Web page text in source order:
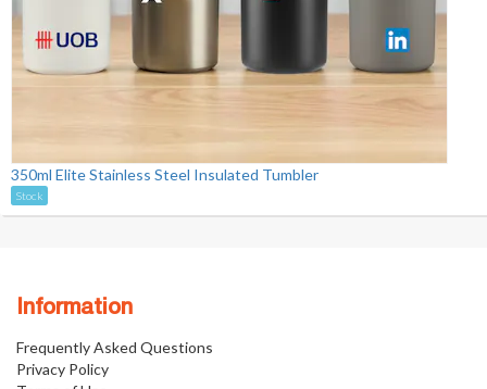
350ml Elite Stainless Steel Insulated Tumbler
Stock
Information
Frequently Asked Questions
Privacy Policy